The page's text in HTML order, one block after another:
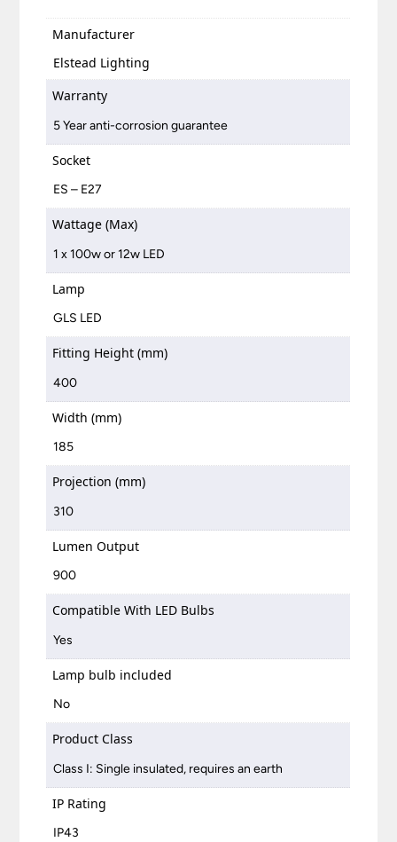
Manufacturer
Elstead Lighting
Warranty
5 Year anti-corrosion guarantee
Socket
ES – E27
Wattage (Max)
1 x 100w or 12w LED
Lamp
GLS LED
Fitting Height (mm)
400
Width (mm)
185
Projection (mm)
310
Lumen Output
900
Compatible With LED Bulbs
Yes
Lamp bulb included
No
Product Class
Class I: Single insulated, requires an earth
IP Rating
IP43